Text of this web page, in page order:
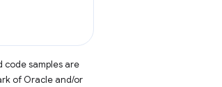
code samples are
of Oracle and/or